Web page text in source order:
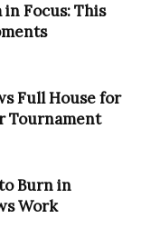
Focus: This
Full House for
Tournament
Burn in
Work